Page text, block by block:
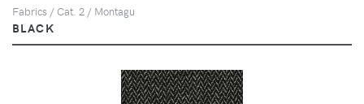
Fabrics / Cat. 2 / Montagu
BLACK